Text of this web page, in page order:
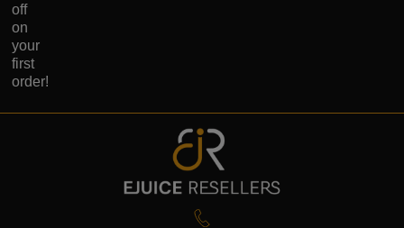
off
on
your
first
order!